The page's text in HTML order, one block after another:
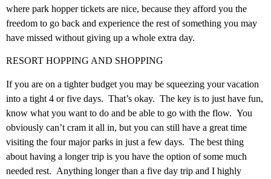
where park hopper tickets are nice, because they afford you the
freedom to go back and experience the rest of something you may
have missed without giving up a whole extra day.
RESORT HOPPING AND SHOPPING
If you are on a tighter budget you may be squeezing your vacation
into a tight 4 or five days. That’s okay. The key is to just have fun,
know what you want to do and be able to go with the flow. You
obviously can’t cram it all in, but you can still have a great time
visiting the four major parks in just a few days. The best thing
about having a longer trip is you have the option of some much
needed rest. Anything longer than a five day trip and I highly